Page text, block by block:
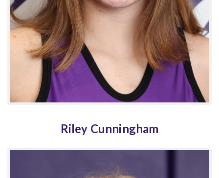
Riley Cunningham